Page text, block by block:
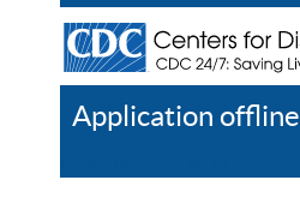
Application offline